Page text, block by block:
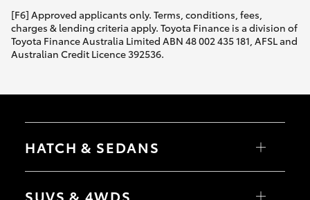
[F6] Approved applicants only. Terms, conditions, fees,
charges & lending criteria apply. Toyota Finance is a division of
Toyota Finance Australia Limited ABN 48 002 435 181, AFSL and
Australian Credit Licence 392536.
HATCH & SEDANS
SUVS & 4WDS